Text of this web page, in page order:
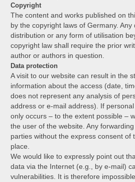
Copyright
The content and works published on
by the copyright laws of Germany.
distribution or any form of utilisation
copyright law shall require the prior
author or authors in question.
Data protection
A visit to our website can result in the
information about the access (date,
does not represent any analysis of
address or e-mail address). If
only occurs – to the extent possible –
the user of the website. Any
parties without the express consent of
place.
We would like to expressly point out
data via the Internet (e.g., by e-mail)
vulnerabilities. It is therefore